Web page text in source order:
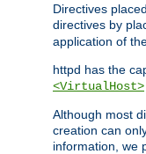
Directives
directives by
application of
httpd has the
<VirtualHost>
Although most
creation can
information, we